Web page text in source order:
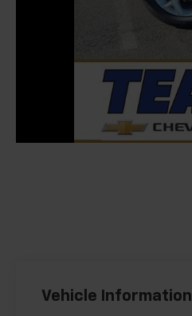
Vehicle Information